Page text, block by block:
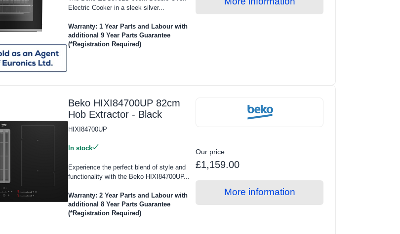
Electric Cooker in a sleek silver...
Warranty: 1 Year Parts and Labour with
additional 9 Year Parts Guarantee
(*Registration Required)
Beko HIXI84700UP 82cm
Hob Extractor - Black
HIXI84700UP
In stock
Experience the perfect blend of style and
functionality with the Beko HIXI84700UP...
Warranty: 2 Year Parts and Labour with
additional 8 Year Parts Guarantee
(*Registration Required)
Our price
£1,159.00
More information